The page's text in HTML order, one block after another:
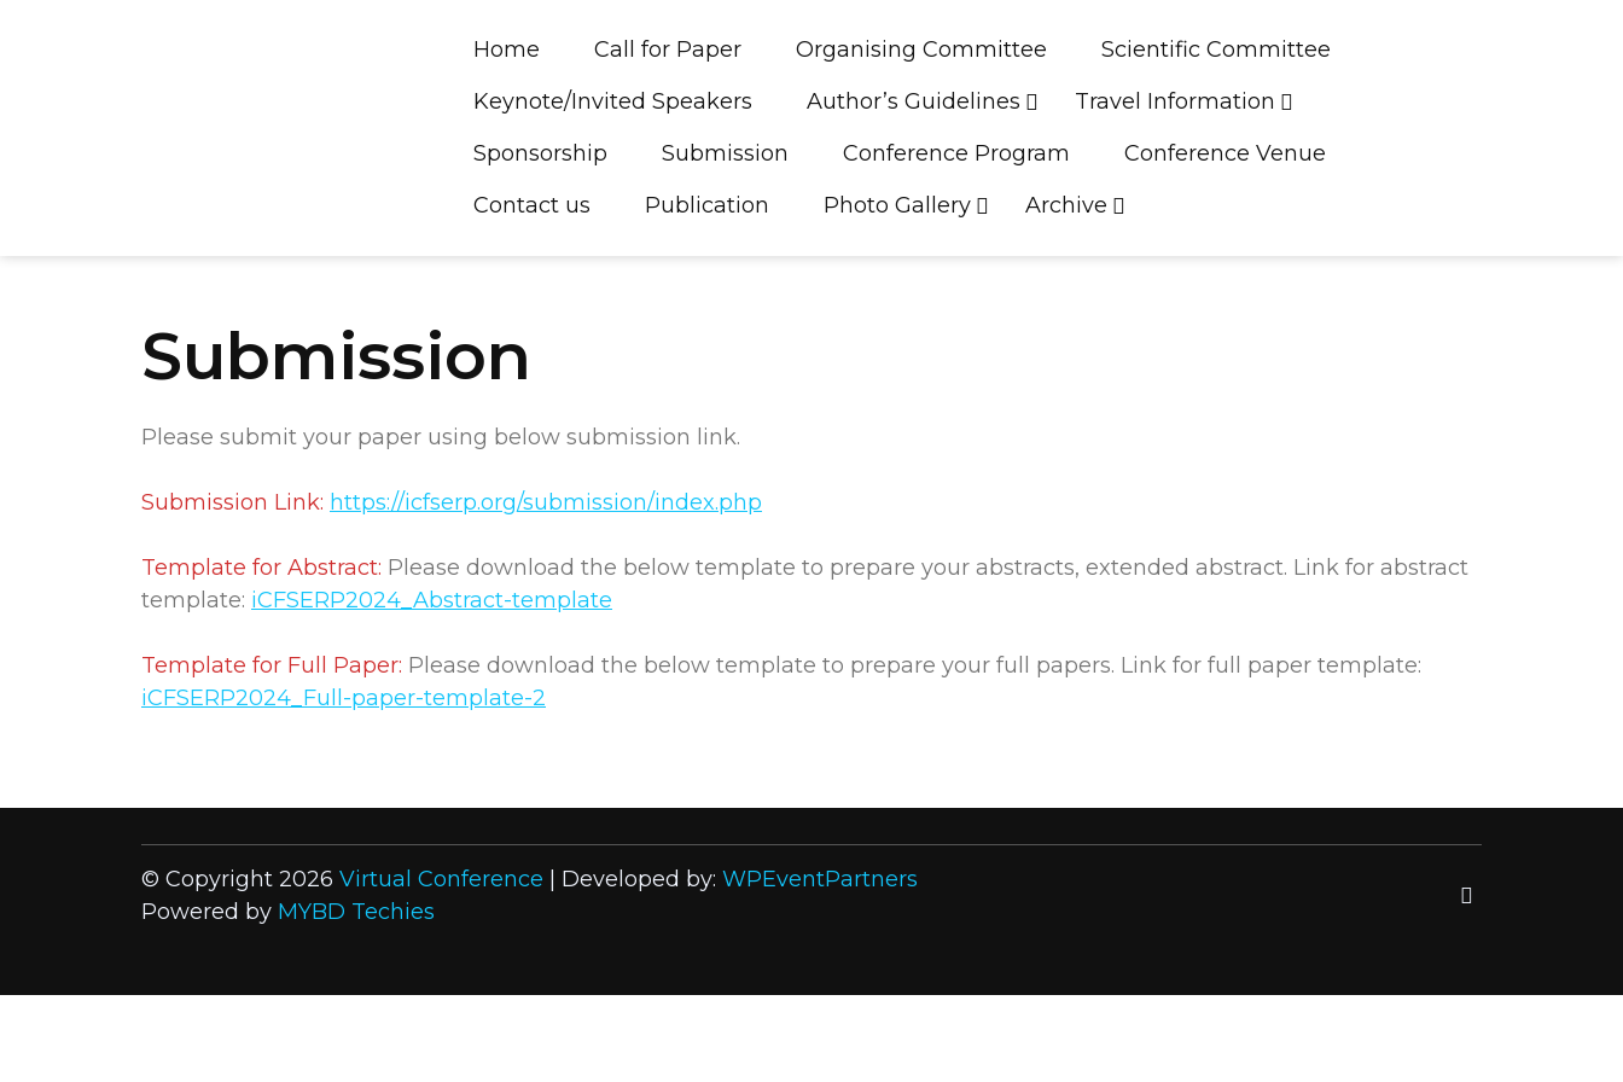
Home Call for Paper Organising Committee
Scientific Committee
Keynote/Invited Speakers
Author’s Guidelines
Travel Information
Sponsorship
Submission Conference Program
Conference Venue
Contact us
Publication Photo Gallery Archive
Submission
Please submit your paper using below submission link.
Submission Link: https://icfserp.org/submission/index.php
Template for Abstract: Please download the below template to prepare your abstracts, extended abstract. Link for abstract
template: iCFSERP2024_Abstract-template
Template for Full Paper: Please download the below template to prepare your full papers. Link for full paper template:
iCFSERP2024_Full-paper-template-2
© Copyright 2026 Virtual Conference | Developed by: WPEventPartners
Powered by MYBD Techies